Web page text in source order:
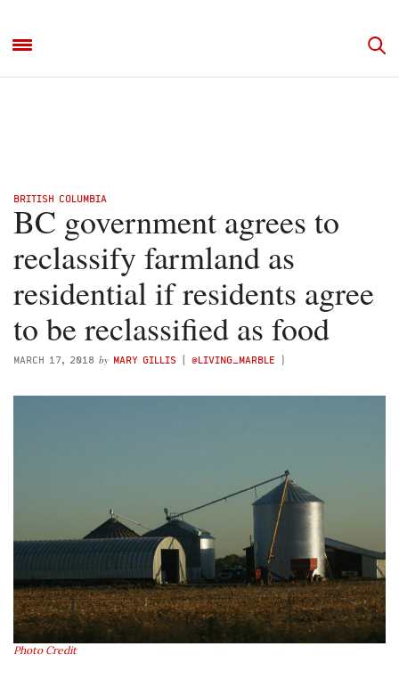
BRITISH COLUMBIA
BC government agrees to
reclassify farmland as
residential if residents agree
to be reclassified as food
MARCH 17, 2018 by MARY GILLIS ( @LIVING_MARBLE )
Photo Credit